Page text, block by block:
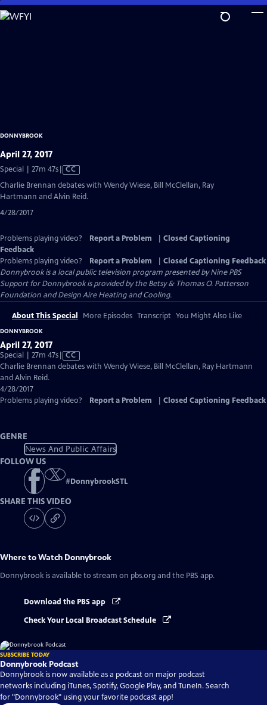
Skip
to
DONNYBROOK
April 27, 2017
Special | 27m 47sVideo
has
Closed
CC
Charlie Brennan debates with Wendy Wiese, Bill McClellan, Ray
Hartmann and Alvin Reid.
4/28/2017
Problems playing video? Report a Problem
Closed Captioning
Feedback
Problems playing video?
Report a Problem
Closed Captioning Feedback
Donnybrookis a local public television program presented byNine PBS
Support for Donnybrook is provided by the Betsy & Thomas O. Patterson
Foundation and Design Aire Heating and Cooling.
About This Special More Episodes Transcript You Might Also Like
DONNYBROOK
April 27, 2017
Special | 27m 47sVideo
has
CC
Charlie Brennan debates with Wendy Wiese, Bill McClellan, Ray Hartmann
and Alvin Reid.
4/28/2017
Problems playing video?
Report a Problem Closed Captioning Feedback
GENRE
News And Public Affairs
FOLLOW US
#DonnybrookSTL
SHARE THIS VIDEO
Where to Watch Donnybrook
Donnybrook is available to stream on pbs.org and the PBS app.
Download the PBS app
Check Your Local Broadcast Schedule
SUBSCRIBE TODAY
Donnybrook Podcast
Donnybrook is now available as a podcast on major podcast
networks including iTunes, Spotify, Google Play, and TuneIn. Search
for "Donnybrook" using your favorite podcast app!